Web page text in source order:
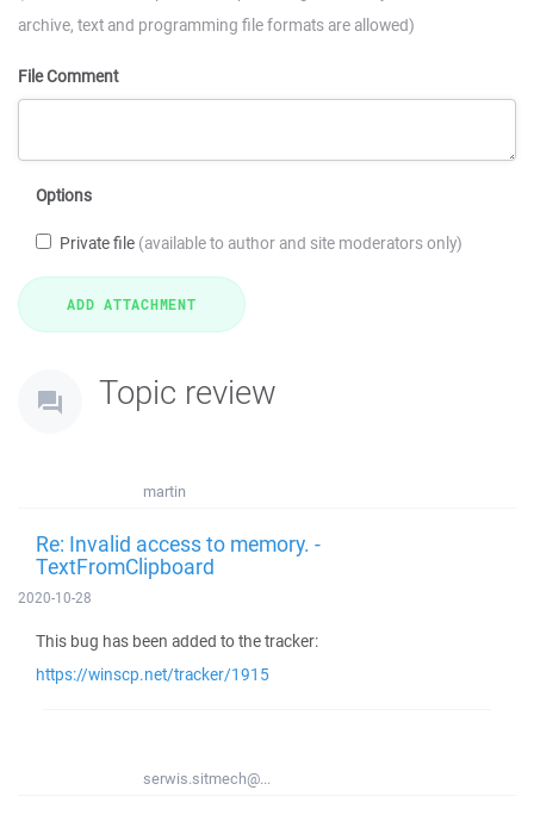
archive, text and programming file formats are allowed)
File Comment
Options
Private file (available to author and site moderators only)
Topic review
martin
Re: Invalid access to memory. -
TextFromClipboard
2020-10-28
This bug has been added to the tracker:
https://winscp.net/tracker/1915
serwis.sitmech@...